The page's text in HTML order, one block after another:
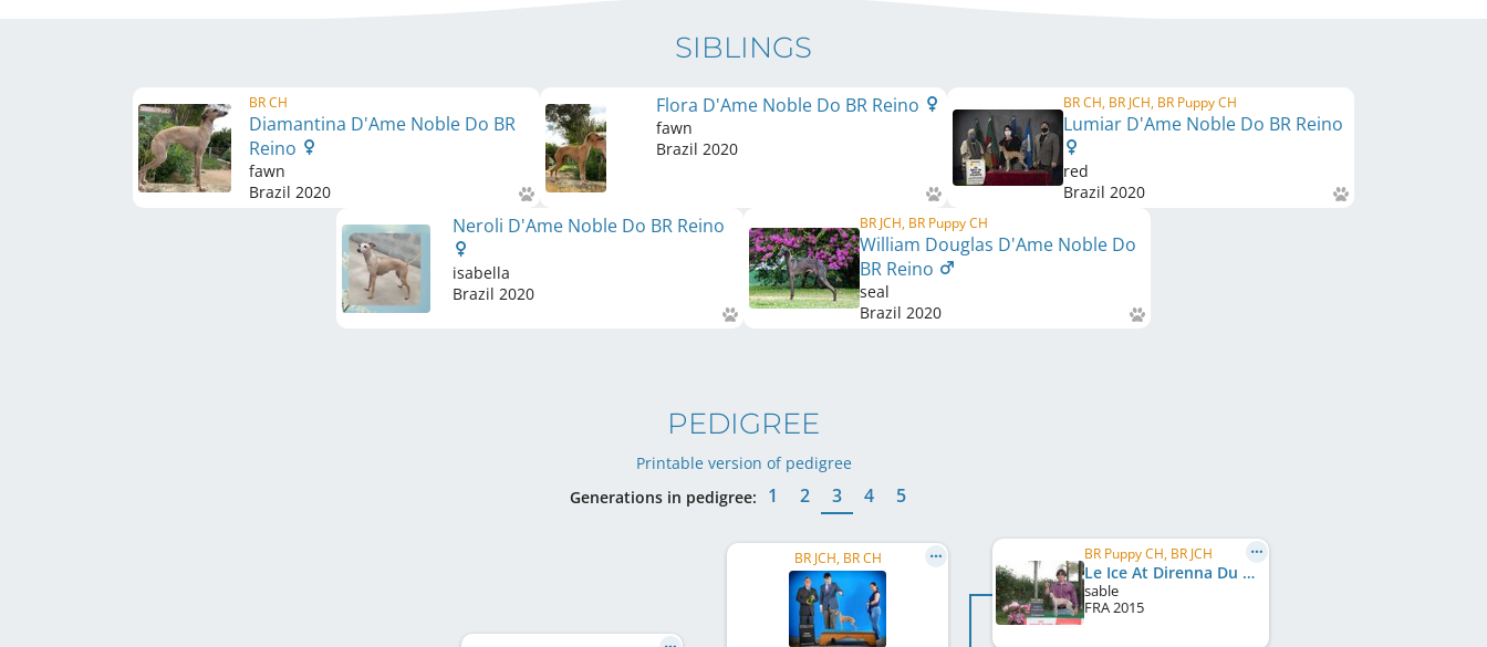
SIBLINGS
BR CH
Diamantina D'Ame Noble Do BR
Reino
fawn
Brazil 2020
Flora D'Ame Noble Do BR Reino
fawn
Brazil 2020
BR CH, BR JCH, BR Puppy CH
Lumiar D'Ame Noble Do BR Reino
red
Brazil 2020
Neroli D'Ame Noble Do BR Reino
isabella
Brazil 2020
BR JCH, BR Puppy CH
William Douglas D'Ame Noble Do
BR Reino
seal
Brazil 2020
PEDIGREE
Printable version of pedigree
Generations in pedigree:
1 2 3 4 5
BR JCH, BR CH BR Puppy CH, BR JCH
Le Ice At Direnna Du Domaine De Chanteloup
sable
FRA2015